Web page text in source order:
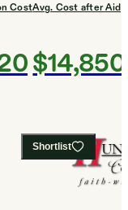
CostAvg. Cost after Aid
$14,850
Shortlist